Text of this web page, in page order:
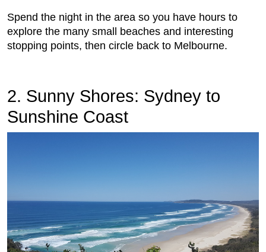
Spend the night in the area so you have hours to
explore the many small beaches and interesting
stopping points, then circle back to Melbourne.
2. Sunny Shores: Sydney to
Sunshine Coast